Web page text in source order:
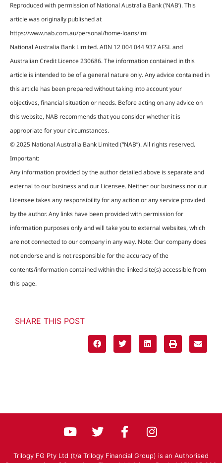
Reproduced with permission of National Australia Bank (‘NAB’). This
article was originally published at
https://www.nab.com.au/personal/home-loans/lmi
National Australia Bank Limited. ABN 12 004 044 937 AFSL and
Australian Credit Licence 230686. The information contained in this
article is intended to be of a general nature only. Any advice contained in
this article has been prepared without taking into account your
objectives, financial situation or needs. Before acting on any advice on
this website, NAB recommends that you consider whether it is
appropriate for your circumstances.
© 2025 National Australia Bank Limited (“NAB”). All rights reserved.
Important:
Any information provided by the author detailed above is separate and
external to our business and our Licensee. Neither our business nor our
Licensee takes any responsibility for any action or any service provided
by the author. Any links have been provided with permission for
information purposes only and will take you to external websites, which
are not connected to our company in any way. Note: Our company does
not endorse and is not responsible for the accuracy of the
contents/information contained within the linked site(s) accessible from
this page.
SHARE THIS POST
Trilogy FG Pty Ltd (t/a Trilogy Financial Group) is an Authorised